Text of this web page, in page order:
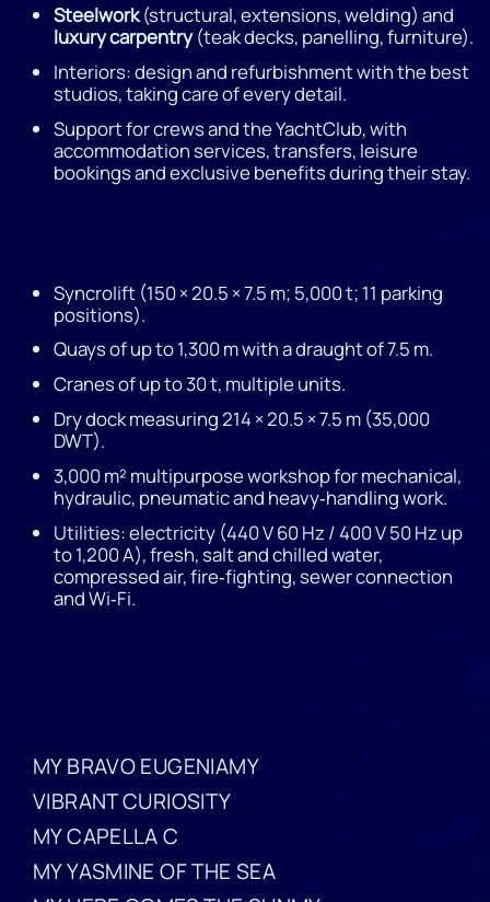
Steelwork(structural, extensions, welding) and
luxury carpentry(teak decks, panelling, furniture).
Interiors: design and refurbishment with the best
studios, taking care of every detail.
Support for crews and the YachtClub, with
accommodation services, transfers, leisure
bookings and exclusive benefits during their stay.
Syncrolift (150 × 20.5 × 7.5 m; 5,000 t; 11 parking
positions).
Quays of up to 1,300 m with a draught of 7.5 m.
Cranes of up to 30 t, multiple units.
Dry dock measuring 214 × 20.5 × 7.5 m (35,000
DWT).
3,000 m² multipurpose workshop for mechanical,
hydraulic, pneumatic and heavy‑handling work.
Utilities: electricity (440 V 60 Hz / 400 V 50 Hz up
to 1,200 A), fresh, salt and chilled water,
compressed air, fire‑fighting, sewer connection
and Wi‑Fi.
MY BRAVO EUGENIAMY
VIBRANT CURIOSITY
MY CAPELLA C
MY YASMINE OF THE SEA